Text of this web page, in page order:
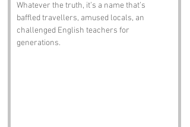
Whatever the truth, it’s a name that’s
baffled travellers, amused locals, an
challenged English teachers for
generations.